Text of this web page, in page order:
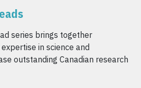
series brings together
in science and
outstanding Canadian research